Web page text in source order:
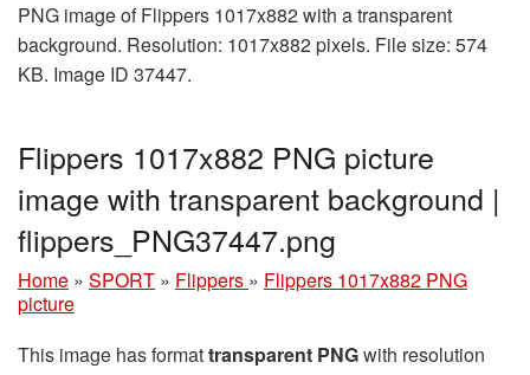
PNG image of Flippers 1017x882 with a transparent
background. Resolution: 1017x882 pixels. File size: 574
KB. Image ID 37447.
Flippers 1017x882 PNG picture
image with transparent background |
flippers_PNG37447.png
Home » SPORT » Flippers » Flippers 1017x882 PNG
picture
This image has formattransparent PNGwith resolution